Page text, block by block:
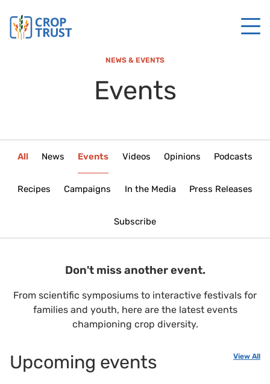
NEWS & EVENTS
Events
All News Events Videos Opinions Podcasts
Recipes Campaigns In the Media Press Releases
Subscribe
Don't miss another event.
From scientific symposiums to interactive festivals for
families and youth, here are the latest events
championing crop diversity.
Upcoming events View All